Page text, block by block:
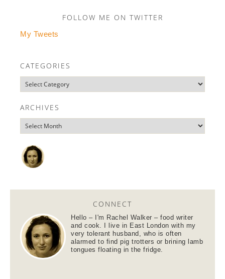
FOLLOW ME ON TWITTER
My Tweets
CATEGORIES
ARCHIVES
CONNECT
Hello – I'm Rachel Walker – food writer
and cook. I live in East London with my
very tolerant husband, who is often
alarmed to find pig trotters or brining lamb
tongues floating in the fridge.